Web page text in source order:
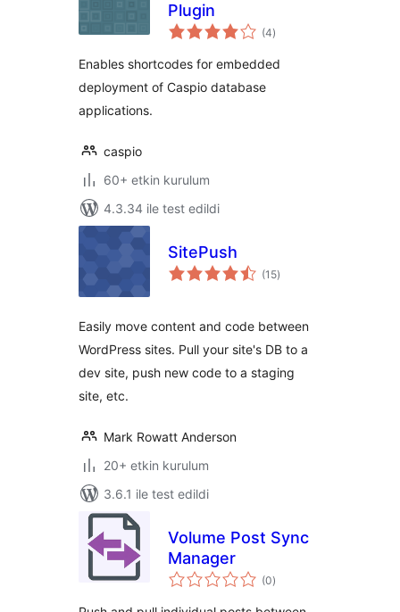
Plugin
(4toplam
puan
)
Enables shortcodes for embedded
deployment of Caspio database
applications.
caspio
60+ etkin kurulum
4.3.34 ile test edildi
SitePush
(15toplam
puan
)
Easily move content and code between
WordPress sites. Pull your site's DB to a
dev site, push new code to a staging
site, etc.
Mark Rowatt Anderson
20+ etkin kurulum
3.6.1 ile test edildi
Volume Post Sync
Manager
(0toplam
puan
)